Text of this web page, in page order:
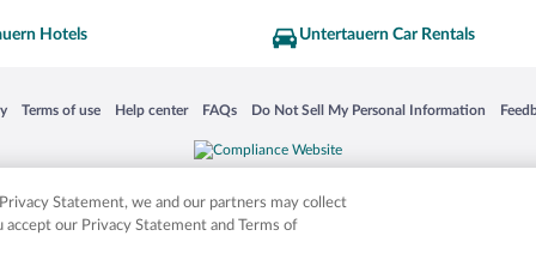
Hotels Untertauern Car Rentals
in a new window
Terms of use
Opens in a new window
Help center
Opens in a new window
FAQs
Opens in a new window
Do Not Sell My Personal Information
Opens in a new window
Other logos or product and company names mentioned herein may be the
Statement, we and our partners may collect
our Privacy Statement and Terms of